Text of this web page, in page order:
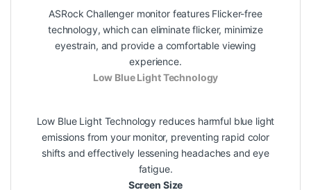
ASRock Challenger monitor features Flicker-free
technology, which can eliminate flicker, minimize
eyestrain, and provide a comfortable viewing
experience.
Low Blue Light Technology
Low Blue Light Technology reduces harmful blue light
emissions from your monitor, preventing rapid color
shifts and effectively lessening headaches and eye
fatigue.
Screen Size